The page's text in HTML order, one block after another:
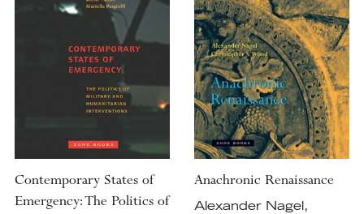
Contemporary States of
Emergency: The Politics of
Anachronic Renaissance
Alexander Nagel,